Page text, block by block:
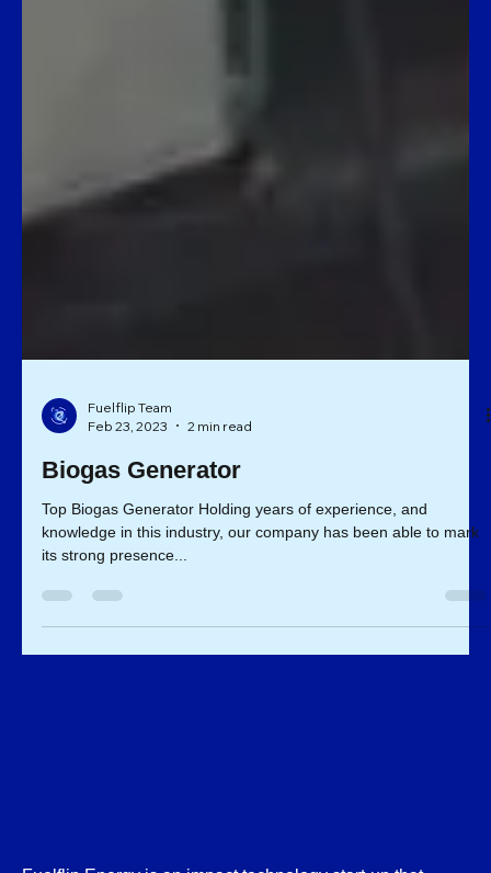
Feb 23, 2023
2 min read
Biogas Generator
Top Biogas Generator Holding years of experience, and
its strong presence...